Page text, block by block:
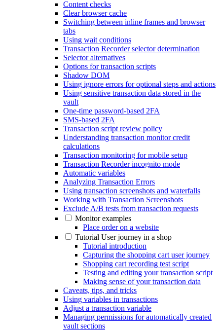
Content checks
Clear browser cache
Switching between inline frames and browser
tabs
Using wait conditions
Transaction Recorder selector determination
Selector alternatives
Options for transaction scripts
Shadow DOM
Using ignore errors for optional steps and actions
Using sensitive transaction data stored in the
vault
One-time password-based 2FA
SMS-based 2FA
Transaction script review policy
Understanding transaction monitor credit
calculations
Transaction monitoring for mobile setup
Transaction Recorder incognito mode
Automatic variables
Analyzing Transaction Errors
Using transaction screenshots and waterfalls
Working with Transaction Screenshots
Exclude A/B tests from transaction requests
Monitor examples
Place order on a website
Tutorial User journey in a shop
Tutorial introduction
Capturing the shopping cart user journey
Shopping cart recording test script
Testing and editing your transaction script
Making sense of your transaction data
Caveats, tips, and tricks
Using variables in transactions
Adjust a transaction variable
Managing permissions for automatically created
vault sections